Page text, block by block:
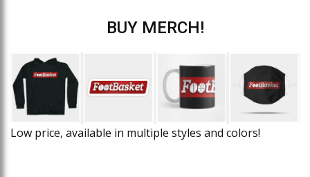
BUY MERCH!
Low price, available in multiple styles and colors!